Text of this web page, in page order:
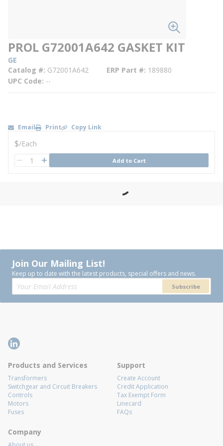
PROL G72001A642 GASKET KIT
GE
Catalog # G72001A642 ERP Part # 189880
UPC Code --
Email Print Copy Link
U/M
$/Each
QTY Add to Cart
Join Our Mailing List!
Keep up to date with the latest products, special offers and news.
Subscribe
Products and Services
Transformers
Switchgear and Circuit Breakers
Controls
Motors
Fuses
Support
Create Account
Credit Application
Tax Exempt Form
Linecard
FAQs
Company